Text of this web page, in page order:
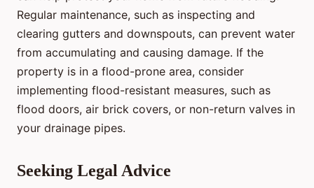
Regular maintenance, such as inspecting and
clearing gutters and downspouts, can prevent water
from accumulating and causing damage. If the
property is in a flood-prone area, consider
implementing flood-resistant measures, such as
flood doors, air brick covers, or non-return valves in
your drainage pipes.
Seeking Legal Advice